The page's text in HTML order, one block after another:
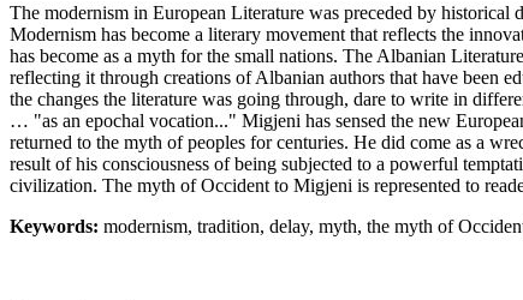
The modernism in European Literature was preceded by
Modernism has become a literary movement that reflects the
has become as a myth for the small nations. The Albanian
reflecting it through creations of Albanian authors that have been
the changes the literature was going through, dare to write in
… "as an epochal vocation..." Migjeni has sensed the new
returned to the myth of peoples for centuries. He did come as a
result of his consciousness of being subjected to a powerful
civilization. The myth of Occident to Migjeni is represented to
Keywords: modernism, tradition, delay, myth, the myth of